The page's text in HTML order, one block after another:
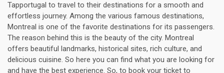
Tapportugal to travel to their destinations for a smooth and
effortless journey. Among the various famous destinations,
Montreal is one of the favorite destinations for its passengers.
The reason behind this is the beauty of the city. Montreal
offers beautiful landmarks, historical sites, rich culture, and
delicious cuisine. So here you can find what you are looking for
and have the best experience. So, to book your ticket to